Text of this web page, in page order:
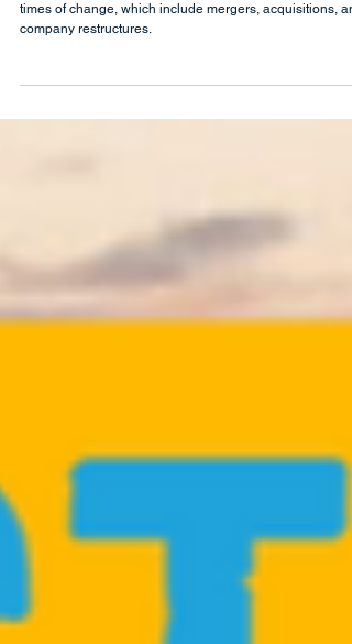
mergers, acquisitions, and
organizational restructures
times of change, which include mergers, acquisitions,